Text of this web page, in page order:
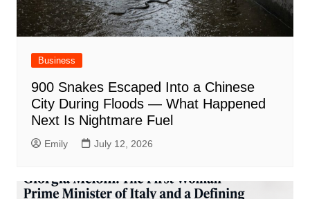
Business
900 Snakes Escaped Into a Chinese
City During Floods — What Happened
Next Is Nightmare Fuel
Emily July 12, 2026